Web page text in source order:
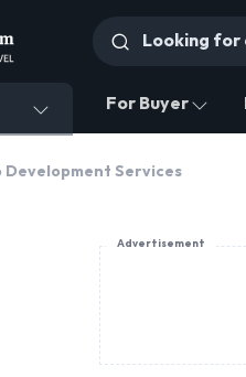
For Buyer
Development Services
Advertisement